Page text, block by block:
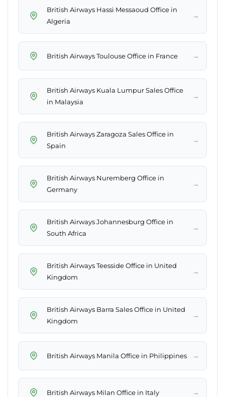
British Airways Hassi Messaoud Office in
Algeria
→
British Airways Toulouse Office in France →
British Airways Kuala Lumpur Sales Office
in Malaysia
→
British Airways Zaragoza Sales Office in
Spain
→
British Airways Nuremberg Office in
Germany
→
British Airways Johannesburg Office in
South Africa
→
British Airways Teesside Office in United
Kingdom
→
British Airways Barra Sales Office in United
Kingdom
→
British Airways Manila Office in Philippines →
British Airways Milan Office in Italy →